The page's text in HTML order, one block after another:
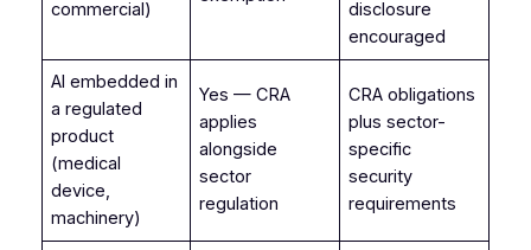
commercial)
disclosure
encouraged
AI embedded in
a regulated
product
(medical
device,
machinery)
Yes — CRA
applies
alongside
sector
regulation
CRA obligations
plus sector-
specific
security
requirements